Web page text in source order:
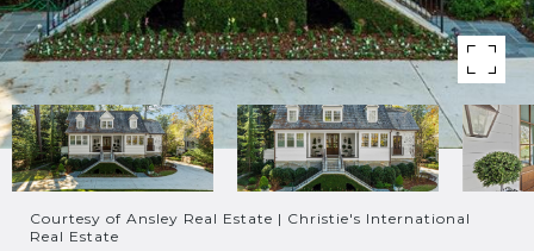
Courtesy of Ansley Real Estate | Christie's International
Real Estate